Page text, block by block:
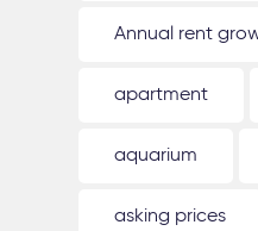
Annual rent
apartment
aquarium
asking prices